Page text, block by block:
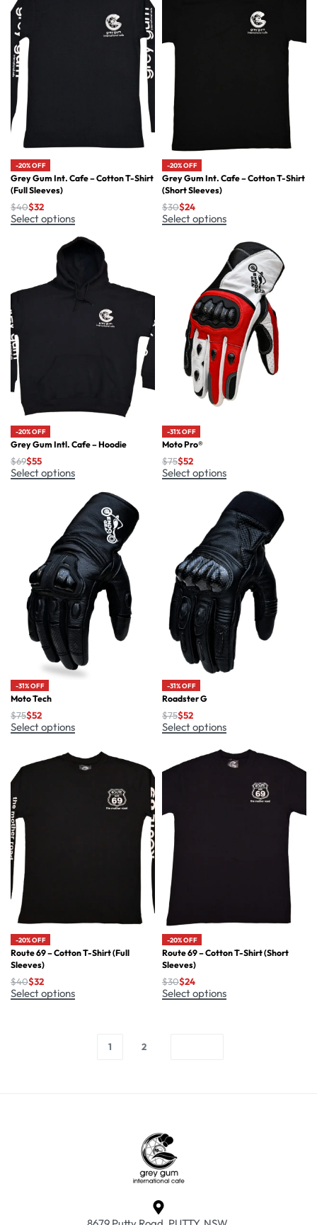
-20% OFF
Grey Gum Int. Cafe – Cotton T-Shirt
(Full Sleeves)
$40$32
Select options
-20% OFF
Grey Gum Int. Cafe – Cotton T-Shirt
(Short Sleeves)
$30$24
Select options
-20% OFF
Grey Gum Intl. Cafe – Hoodie
$69$55
Select options
-31% OFF
Moto Pro®
$75$52
Select options
-31% OFF
Moto Tech
$75$52
Select options
-31% OFF
Roadster G
$75$52
Select options
-20% OFF
Route 69 – Cotton T-Shirt (Full
Sleeves)
$40$32
Select options
-20% OFF
Route 69 – Cotton T-Shirt (Short
Sleeves)
$30$24
Select options
1 2